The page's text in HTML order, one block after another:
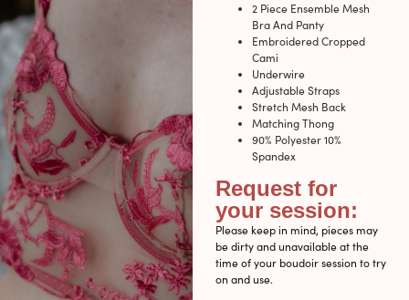
2 Piece Ensemble Mesh
Bra And Panty
Embroidered Cropped
Cami
Underwire
Adjustable Straps
Stretch Mesh Back
Matching Thong
90% Polyester 10%
Spandex
Request for
your session:
Please keep in mind, pieces may
be dirty and unavailable at the
time of your boudoir session to try
on and use.